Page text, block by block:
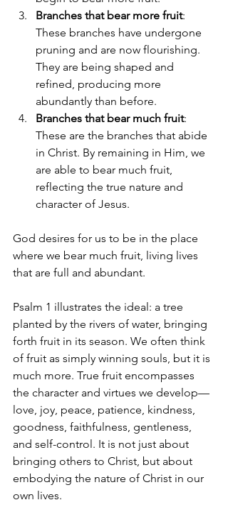
Branches that bear more fruit:
These branches have undergone
pruning and are now flourishing.
They are being shaped and
refined, producing more
abundantly than before.
Branches that bear much fruit:
These are the branches that abide
in Christ. By remaining in Him, we
are able to bear much fruit,
reflecting the true nature and
character of Jesus.
God desires for us to be in the place
where we bear much fruit, living lives
that are full and abundant.
Psalm 1 illustrates the ideal: a tree
planted by the rivers of water, bringing
forth fruit in its season. We often think
of fruit as simply winning souls, but it is
much more. True fruit encompasses
the character and virtues we develop—
love, joy, peace, patience, kindness,
goodness, faithfulness, gentleness,
and self-control. It is not just about
bringing others to Christ, but about
embodying the nature of Christ in our
own lives.